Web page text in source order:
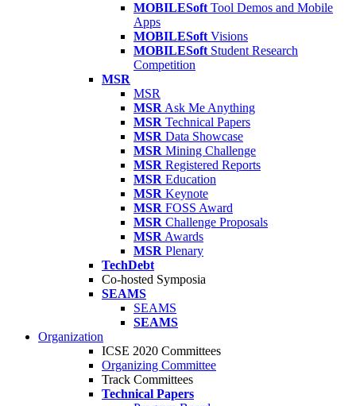
MOBILESoft Tool Demos and Mobile
Apps
MOBILESoft Visions
MOBILESoft Student Research
Competition
MSR
MSR
MSR Ask Me Anything
MSR Technical Papers
MSR Data Showcase
MSR Mining Challenge
MSR Registered Reports
MSR Education
MSR Keynote
MSR FOSS Award
MSR Challenge Proposals
MSR Awards
MSR Plenary
TechDebt
Co-hosted Symposia
SEAMS
SEAMS
SEAMS
Organization
ICSE 2020 Committees
Organizing Committee
Track Committees
Technical Papers